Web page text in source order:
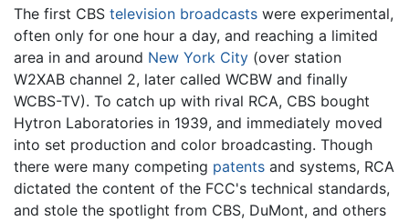
The first CBS television broadcasts were experimental,
often only for one hour a day, and reaching a limited
area in and around New York City (over station
W2XAB channel 2, later called WCBW and finally
WCBS-TV). To catch up with rival RCA, CBS bought
Hytron Laboratories in 1939, and immediately moved
into set production and color broadcasting. Though
there were many competing patents and systems, RCA
dictated the content of the FCC's technical standards,
and stole the spotlight from CBS, DuMont, and others